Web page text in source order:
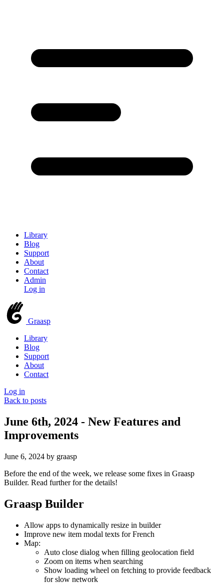
Library
Blog
Support
About
Contact
Admin
Log in
Graasp
Library
Blog
Support
About
Contact
Log in
Back to posts
June 6th, 2024 - New Features and
Improvements
June 6, 2024 by graasp
Before the end of the week, we release some fixes in Graasp
Builder. Read further for the details!
Graasp Builder
Allow apps to dynamically resize in builder
Improve new item modal texts for French
Map:
Auto close dialog when filling geolocation field
Zoom on items when searching
Show loading wheel on fetching to provide feedback
for slow network